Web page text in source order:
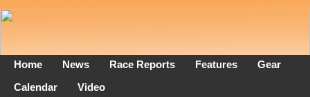
Home News Race Reports Features
Gear
Calendar
Video